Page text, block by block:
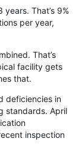
That’s 9%
per year,
That’s
facility gets
that.
deficiencies in
standards. April
inspection